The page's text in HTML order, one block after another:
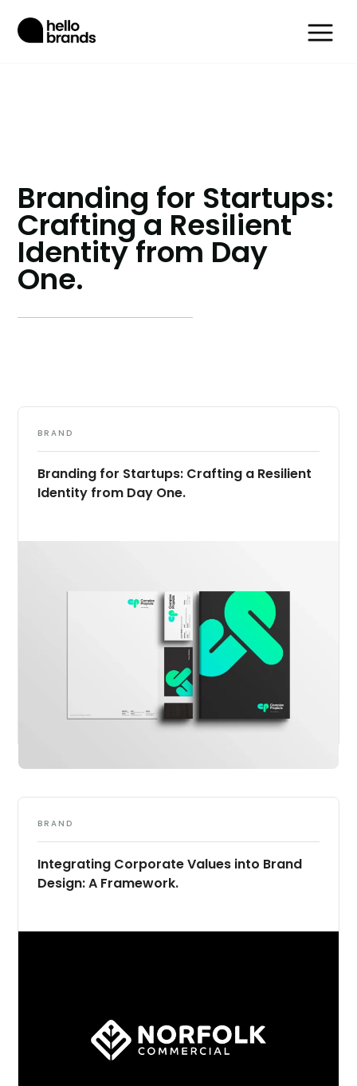
Branding for Startups:
Crafting a Resilient
Identity from Day
One.
BRAND
Branding for Startups: Crafting a Resilient
Identity from Day One.
BRAND
Integrating Corporate Values into Brand
Design: A Framework.